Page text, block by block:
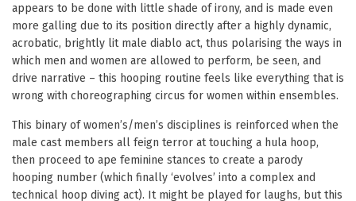
appears to be done with little shade of irony, and is made even
more galling due to its position directly after a highly dynamic,
acrobatic, brightly lit male diablo act, thus polarising the ways in
which men and women are allowed to perform, be seen, and
drive narrative – this hooping routine feels like everything that is
wrong with choreographing circus for women within ensembles.
This binary of women’s/men’s disciplines is reinforced when the
male cast members all feign terror at touching a hula hoop,
then proceed to ape feminine stances to create a parody
hooping number (which finally ‘evolves’ into a complex and
technical hoop diving act). It might be played for laughs, but this